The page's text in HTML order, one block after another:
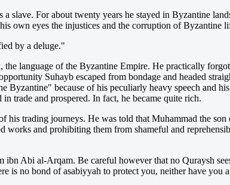
a slave. For about twenty years he stayed in Byzantine
own eyes the injustices and the corruption of Byzantine
by a deluge."
the language of the Byzantine Empire. He practically
Suhayb escaped from bondage and headed
Byzantine" because of his peculiarly heavy speech and
trade and prospered. In fact, he became quite rich.
his trading journeys. He was told that Muhammad the
works and prohibiting them from shameful and
ibn Abi al-Arqam. Be careful however that no Quraysh
is no bond of asabiyyah to protect you, neither have you